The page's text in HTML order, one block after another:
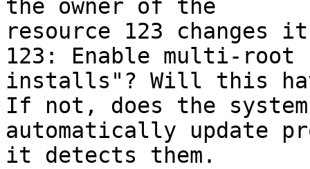
the owner of the
resource 123 changes
123: Enable multi-root
installs"? Will this
If not, does the
automatically update
it detects them.